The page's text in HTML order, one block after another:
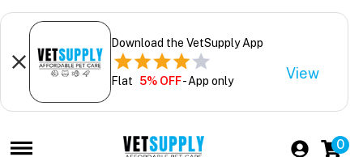
Download the VetSupply App
Flat 5% OFF- App only View
0